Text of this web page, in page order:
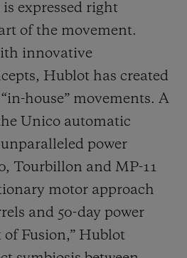
expressed right
of the movement.
innovative
Hublot has created
house” movements. A
Unico automatic
power
Tourbillon and MP-11
motor approach
and 50-day power
of Fusion,” Hublot